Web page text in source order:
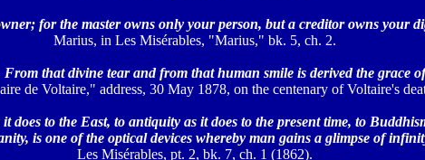
for the master owns only your person, but a creditor owns your
Marius, in Les Misérables, "Marius," bk. 5, ch. 2.
From that divine tear and from that human smile is derived the grace
de Voltaire," address, 30 May 1878, on the centenary of Voltaire's
does to the East, to antiquity as it does to the present time, to
is one of the optical devices whereby man gains a glimpse of
Les Misérables, pt. 2, bk. 7, ch. 1 (1862).